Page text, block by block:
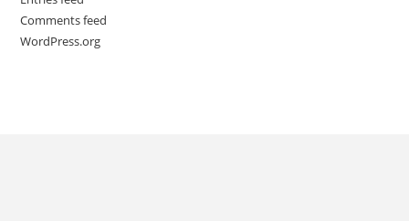
Comments feed
WordPress.org